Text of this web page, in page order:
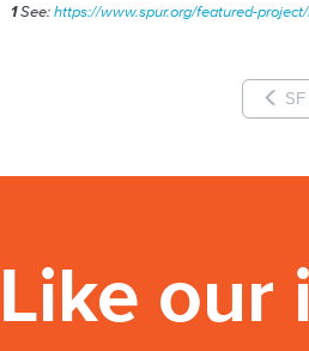
1See:https://www.spur.org/featured-
Like our